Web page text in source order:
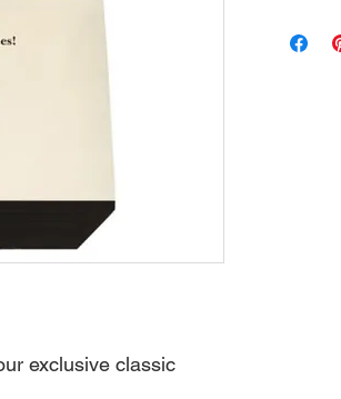
exclusive classic